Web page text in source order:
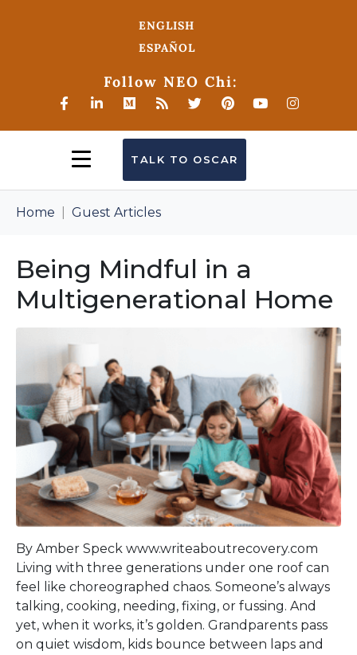
ENGLISH
ESPAÑOL
Follow NEO Chi:
TALK TO OSCAR
Home Guest Articles
Being Mindful in a
Multigenerational Home
By Amber Speck www.writeaboutrecovery.com
Living with three generations under one roof can
feel like choreographed chaos. Someone’s always
talking, cooking, needing, fixing, or fussing. And
yet, when it works, it’s golden. Grandparents pass
on quiet wisdom, kids bounce between laps and